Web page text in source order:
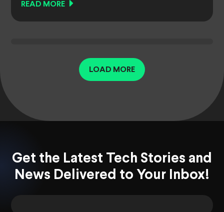
READ MORE
LOAD MORE
Get the Latest Tech Stories and
News Delivered to Your Inbox!